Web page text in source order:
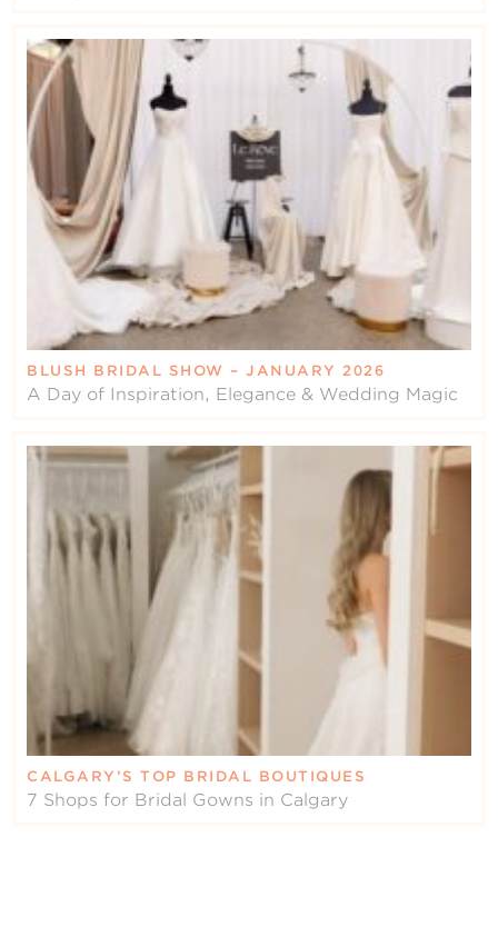
BLUSH BRIDAL SHOW – JANUARY 2026
A Day of Inspiration, Elegance & Wedding Magic
CALGARY’S TOP BRIDAL BOUTIQUES
7 Shops for Bridal Gowns in Calgary